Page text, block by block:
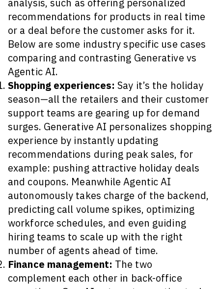
analysis, such as offering personalized
recommendations for products in real time
or a deal before the customer asks for it.
Below are some industry specific use cases
comparing and contrasting Generative vs
Agentic AI.
Shopping experiences: Say it’s the holiday
season—all the retailers and their customer
support teams are gearing up for demand
surges. Generative AI personalizes shopping
experience by instantly updating
recommendations during peak sales, for
example: pushing attractive holiday deals
and coupons. Meanwhile Agentic AI
autonomously takes charge of the backend,
predicting call volume spikes, optimizing
workforce schedules, and even guiding
hiring teams to scale up with the right
number of agents ahead of time.
Finance management: The two
complement each other in back-office